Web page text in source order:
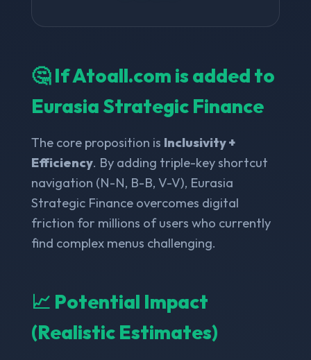
🤔 If Atoall.com is added to
Eurasia Strategic Finance
The core proposition is Inclusivity +
Efficiency. By adding triple-key shortcut
navigation (N-N, B-B, V-V), Eurasia
Strategic Finance overcomes digital
friction for millions of users who currently
find complex menus challenging.
📈 Potential Impact
(Realistic Estimates)